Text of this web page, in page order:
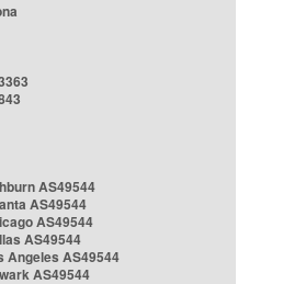
AS49544
AS49544
AS49544
AS49544
Angeles AS49544
AS49544